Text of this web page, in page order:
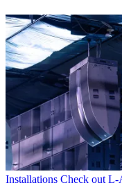
Installations Check out L-